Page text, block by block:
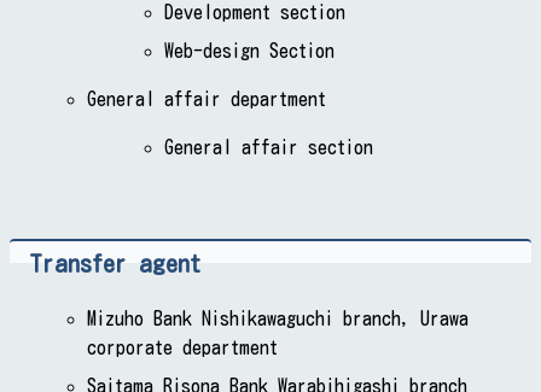
Development section
Web-design Section
General affair department
General affair section
Transfer agent
Mizuho Bank Nishikawaguchi branch, Urawa
corporate department
Saitama Risona Bank Warabihigashi branch